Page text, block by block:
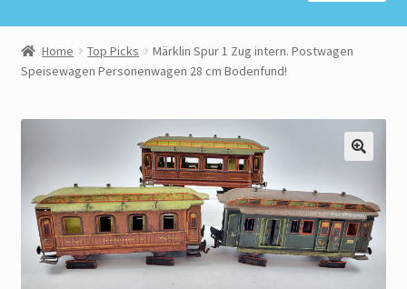
Home
About
Cart
Contact
My Account
Home Top Picks
Märklin Spur 1 Zug intern. Postwagen
Speisewagen Personenwagen 28 cm Bodenfund!